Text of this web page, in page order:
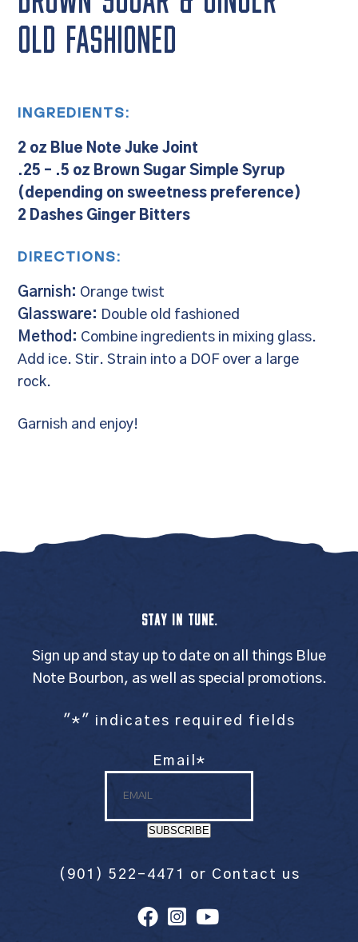
OLD FASHIONED
INGREDIENTS:
2 oz Blue Note Juke Joint
.25 – .5 oz Brown Sugar Simple Syrup
(depending on sweetness preference)
2 Dashes Ginger Bitters
DIRECTIONS:
Garnish: Orange twist
Glassware: Double old fashioned
Method: Combine ingredients in mixing glass.
Add ice. Stir. Strain into a DOF over a large
rock.
Garnish and enjoy!
STAY IN TUNE.
Sign up and stay up to date on all things Blue
Note Bourbon, as well as special promotions.
" *" indicates required fields
Email *
SUBSCRIBE
(901) 522-4471 or Contact us